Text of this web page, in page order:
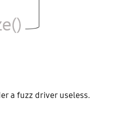
a fuzz driver useless.